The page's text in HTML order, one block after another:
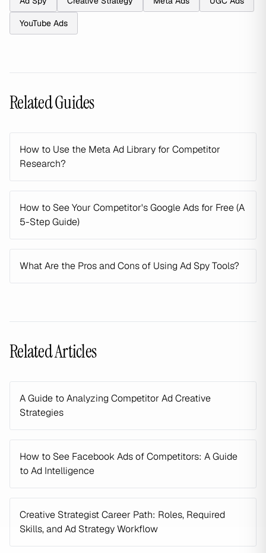
YouTube Ads
Related Guides
How to Use the Meta Ad Library for Competitor
Research?
How to See Your Competitor's Google Ads for Free (A
5-Step Guide)
What Are the Pros and Cons of Using Ad Spy Tools?
Related Articles
A Guide to Analyzing Competitor Ad Creative
Strategies
How to See Facebook Ads of Competitors: A Guide
to Ad Intelligence
Creative Strategist Career Path: Roles, Required
Skills, and Ad Strategy Workflow